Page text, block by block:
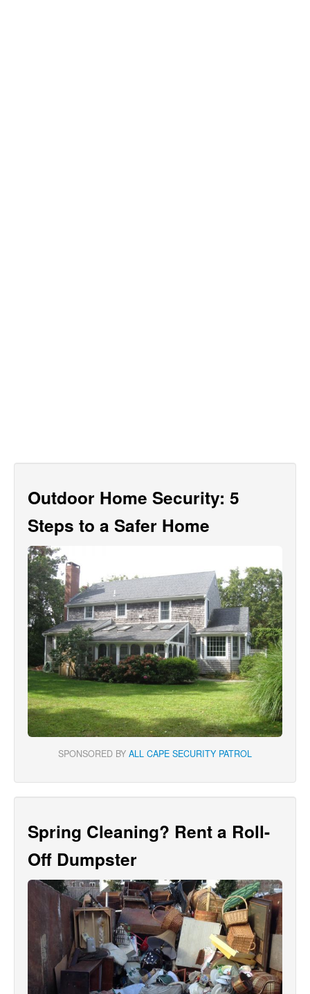
Outdoor Home Security: 5
Steps to a Safer Home
SPONSORED BY ALL CAPE SECURITY PATROL
Spring Cleaning? Rent a Roll-
Off Dumpster